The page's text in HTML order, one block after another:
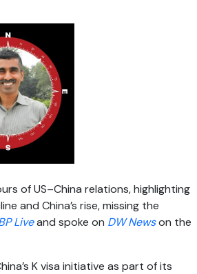
of US–China relations, highlighting
and China’s rise, missing the
Liveand spoke on DW Newson the
K visa initiative as part of its